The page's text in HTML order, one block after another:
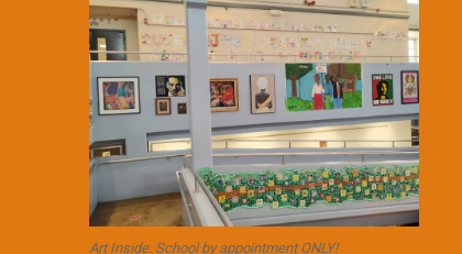
Art Inside. School by appointment ONLY!